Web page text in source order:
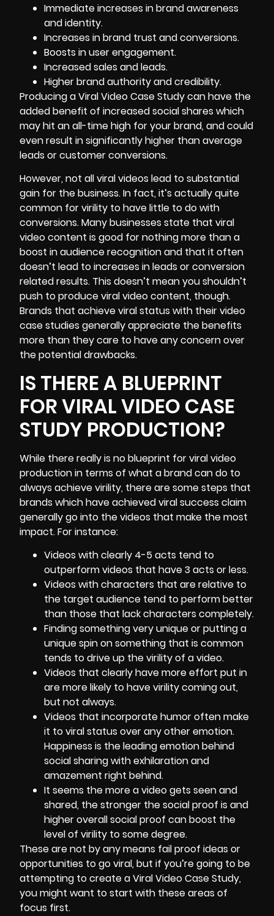
Immediate increases in brand awareness
and identity.
Increases in brand trust and conversions.
Boosts in user engagement.
Increased sales and leads.
Higher brand authority and credibility.
Producing a Viral Video Case Study can have the
added benefit of increased social shares which
may hit an all-time high for your brand, and could
even result in significantly higher than average
leads or customer conversions.
However, not all viral videos lead to substantial
gain for the business. In fact, it’s actually quite
common for virility to have little to do with
conversions. Many businesses state that viral
video content is good for nothing more than a
boost in audience recognitionand that it often
doesn’t lead to increases in leads or conversion
related results. This doesn’t mean you shouldn’t
push to produce viral video content, though.
Brands that achieve viral status with their video
case studies generally appreciate the benefits
more than they care to have any concern over
the potential drawbacks.
IS THERE A BLUEPRINT
FOR VIRAL VIDEO CASE
STUDY PRODUCTION?
While there really is no blueprint for viral video
production in terms of what a brand can do to
always achieve virility, there are some steps that
brands which have achieved viral success claim
generally go into the videos that make the most
impact. For instance:
Videos with clearly 4-5 acts tend to
outperform videos that have 3 acts or less.
Videos with characters that are relative to
the target audience tend to perform better
than those that lack characters completely.
Finding something very unique or putting a
unique spin on something that is common
tends to drive up the virility of a video.
Videos that clearly have more effort put in
are more likely to have virility coming out,
but not always.
Videos that incorporate humor often make
it to viral status over any other emotion.
Happiness is the leading emotion behind
social sharing with exhilaration and
amazement right behind.
It seems the more a video gets seen and
shared, the stronger the social proof is and
higher overall social proof can boost the
level of virility to some degree.
These are not by any means fail proof ideas or
opportunities to go viral, but if you’re going to be
attempting to create a Viral Video Case Study,
you might want to start with these areas of
focus first.